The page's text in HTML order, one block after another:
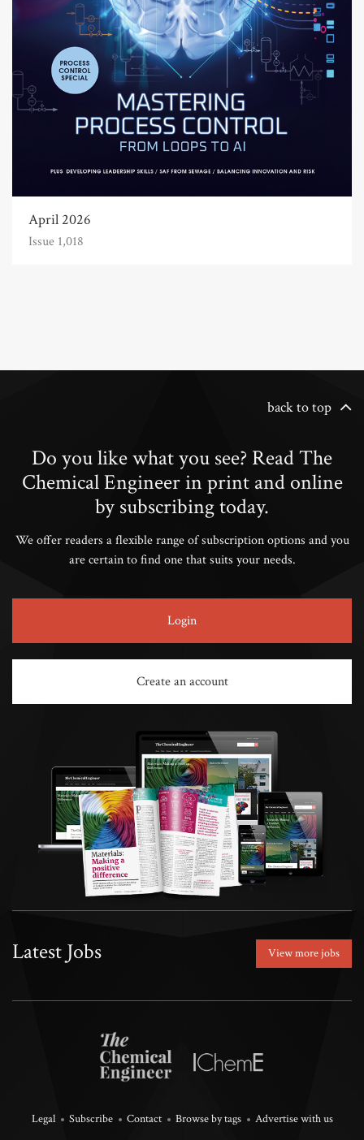
April 2026
Issue 1,018
back to top
Do you like what you see? Read The
Chemical Engineer in print and online
by subscribing today.
We offer readers a flexible range of subscription options and you
are certain to find one that suits your needs.
Login
Create an account
Latest Jobs View more jobs
Legal Subscribe Contact Browse by tags Advertise with us